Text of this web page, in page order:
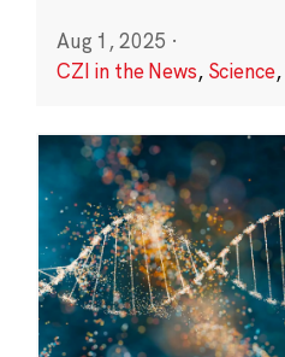
Aug 1, 2025 ·
CZI in the News, Science,